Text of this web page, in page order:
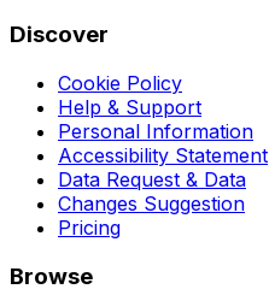
Discover
Cookie Policy
Help & Support
Personal Information
Accessibility Statement
Data Request & Data
Changes Suggestion
Pricing
Browse